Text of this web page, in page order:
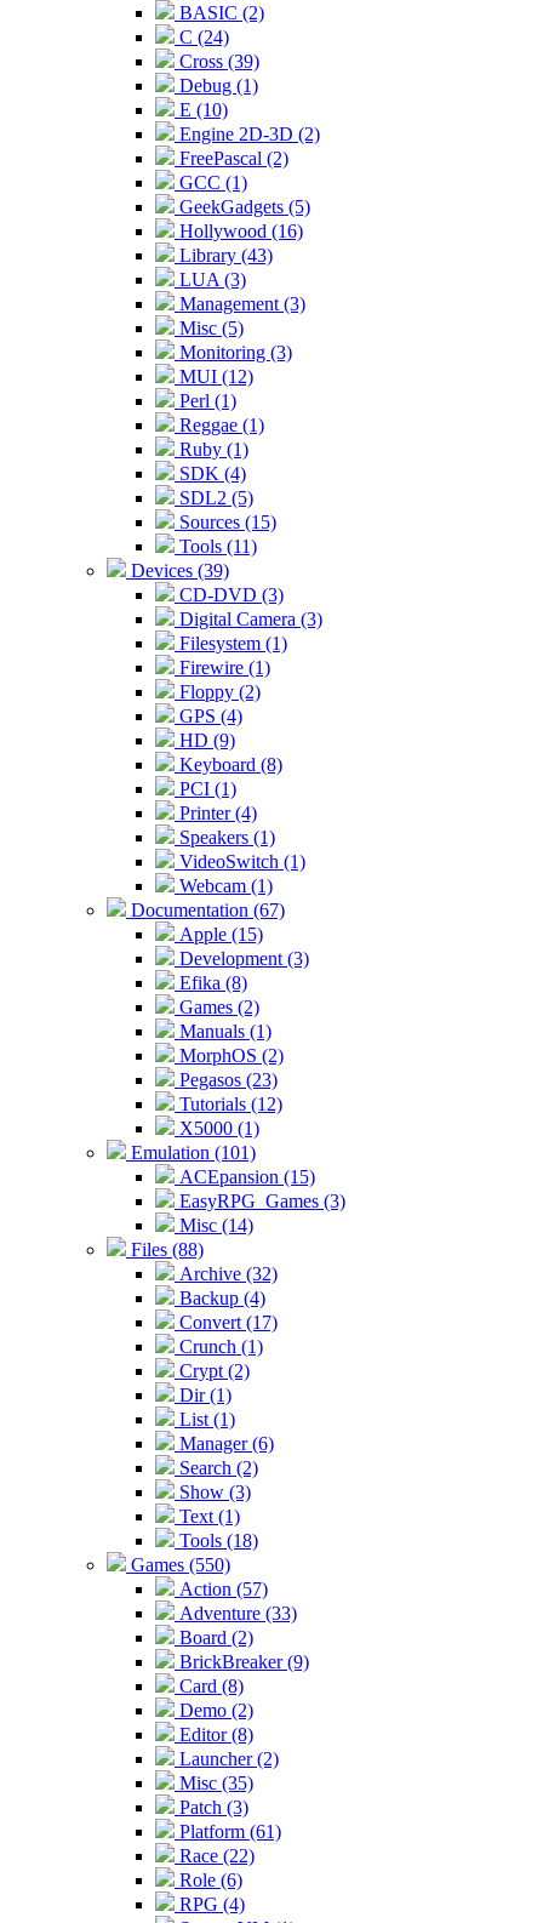
BASIC (2)
C (24)
Cross (39)
Debug (1)
E (10)
Engine 2D-3D (2)
FreePascal (2)
GCC (1)
GeekGadgets (5)
Hollywood (16)
Library (43)
LUA (3)
Management (3)
Misc (5)
Monitoring (3)
MUI (12)
Perl (1)
Reggae (1)
Ruby (1)
SDK (4)
SDL2 (5)
Sources (15)
Tools (11)
Devices (39)
CD-DVD (3)
Digital Camera (3)
Filesystem (1)
Firewire (1)
Floppy (2)
GPS (4)
HD (9)
Keyboard (8)
PCI (1)
Printer (4)
Speakers (1)
VideoSwitch (1)
Webcam (1)
Documentation (67)
Apple (15)
Development (3)
Efika (8)
Games (2)
Manuals (1)
MorphOS (2)
Pegasos (23)
Tutorials (12)
X5000 (1)
Emulation (101)
ACEpansion (15)
EasyRPG_Games (3)
Misc (14)
Files (88)
Archive (32)
Backup (4)
Convert (17)
Crunch (1)
Crypt (2)
Dir (1)
List (1)
Manager (6)
Search (2)
Show (3)
Text (1)
Tools (18)
Games (550)
Action (57)
Adventure (33)
Board (2)
BrickBreaker (9)
Card (8)
Demo (2)
Editor (8)
Launcher (2)
Misc (35)
Patch (3)
Platform (61)
Race (22)
Role (6)
RPG (4)